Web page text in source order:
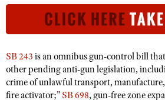
Adaptive Shooting
Great American Outdoor Show
NRA Whittington Center
NRA Annual Meetings & Exhibits
NRA Country
Competitive Shooting Programs
NRA Gun Gurus
Become An NRA Instructor
Become A Training Counselor
Shooting Sports Coach Development
Adaptive Shooting
Ring of Freedom
NRA Firearms For Freedom
History Of The NRA
NRA Museums
I Have This Old Gun
NRA Gun Gurus
HUNTING
Youth Hunter Education Challenge
NRA Whittington Center
Great American Outdoor Show
Law Enforcement, Military, Security
MEDIA AND PUBLICATIONS
MEMBERSHIP
SB 243 is an omnibus gun-control bill
other pending anti-gun legislation,
crime of unlawful transport,
fire activator;" SB 698, gun-free zone